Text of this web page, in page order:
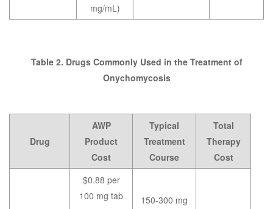
mg/mL)
Table 2. Drugs Commonly Used in the Treatment of
Onychomycosis
Drug
AWP
Product
Cost
Typical
Treatment
Course
Total
Therapy
Cost
$0.88 per
100 mg tab
150-300 mg